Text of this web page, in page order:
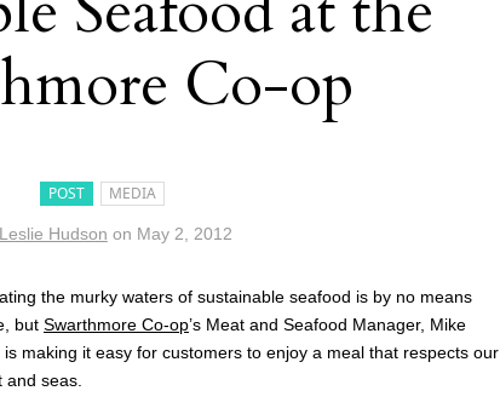
Co-op
POST MEDIA
Leslie Hudson on May 2, 2012
the murky waters of sustainable seafood is by no means
but Swarthmore Co-op’s Meat and Seafood Manager, Mike
is making it easy for customers to enjoy a meal that respects our
and seas.